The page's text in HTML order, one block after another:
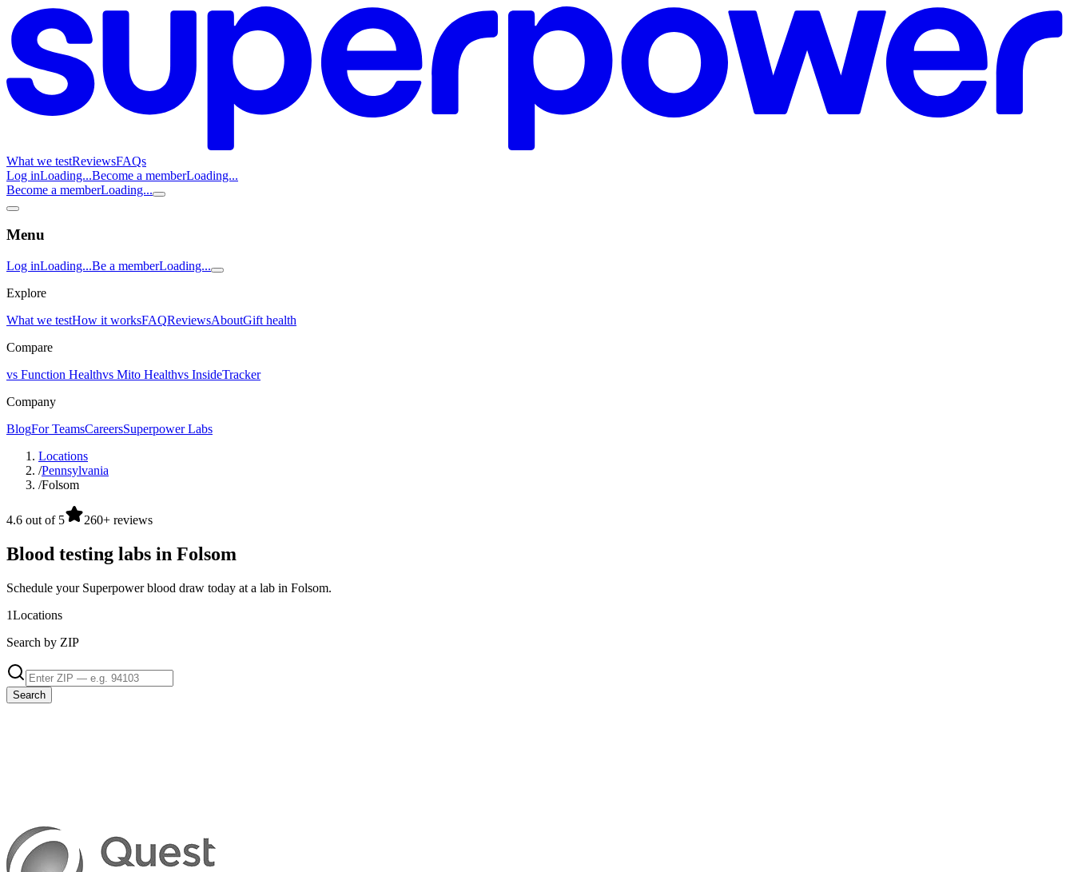
What we testReviewsFAQs
Log inLoading...Become a memberLoading...
Become a memberLoading...
Menu
Log inLoading...Be a memberLoading...
Explore
What we testHow it worksFAQReviewsAboutGift health
Compare
vs Function Healthvs Mito Healthvs InsideTracker
Company
BlogFor TeamsCareersSuperpower Labs
Locations
/Pennsylvania
/Folsom
4.6 out of 5 260+ reviews
Blood testing labs in Folsom
Schedule your Superpower blood draw today at a lab in Folsom.
1Locations
Search by ZIP
Search